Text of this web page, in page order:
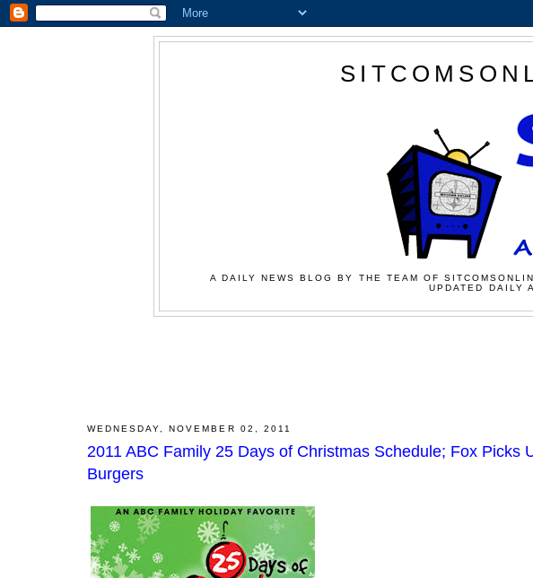
A DAILY NEWS BLOG BY THE TEAM OF
UPDATED DAILY
WEDNESDAY, NOVEMBER 02, 2011
2011 ABC Family 25 Days of Christmas Schedule; Fox Picks
Burgers